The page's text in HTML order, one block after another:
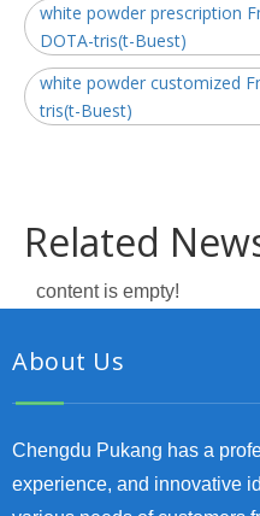
white powder prescription
DOTA-tris(t-Buest)
white powder customized
tris(t-Buest)
Related
content is empty!
About Us
Chengdu Pukang has a
experience, and innovative